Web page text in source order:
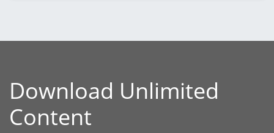
Download Unlimited
Content